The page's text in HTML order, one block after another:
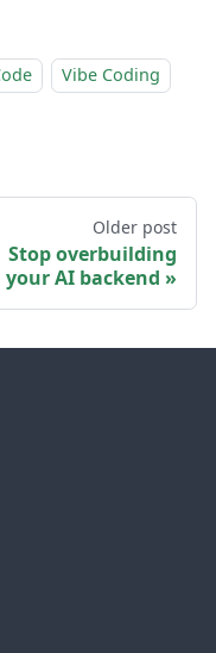
Vibe Coding
Older post
Stop overbuilding
your AI backend